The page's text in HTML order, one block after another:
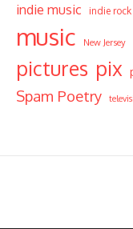
indie music indie rock
music New Jersey
pictures pix
Spam Poetry